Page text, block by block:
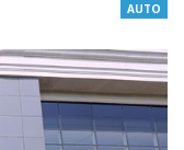
AUTO